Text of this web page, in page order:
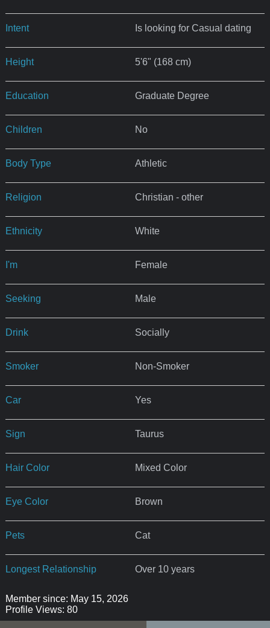
Intent Is looking for Casual dating
Height 5'6" (168 cm)
Education Graduate Degree
Children No
Body Type Athletic
Religion Christian - other
Ethnicity White
I'm Female
Seeking Male
Drink Socially
Smoker Non-Smoker
Car Yes
Sign Taurus
Hair Color Mixed Color
Eye Color Brown
Pets Cat
Longest Relationship Over 10 years
Member since: May 15, 2026
Profile Views: 80